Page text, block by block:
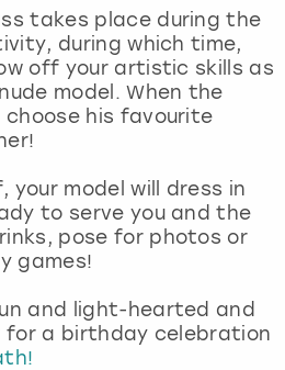
takes place during the
during which time,
off your artistic skills as
model. When the
his favourite
your model will dress in
to serve you and the
pose for photos or
games!
and light-hearted and
a birthday celebration